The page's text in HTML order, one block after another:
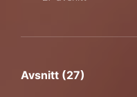
Avsnitt (27)